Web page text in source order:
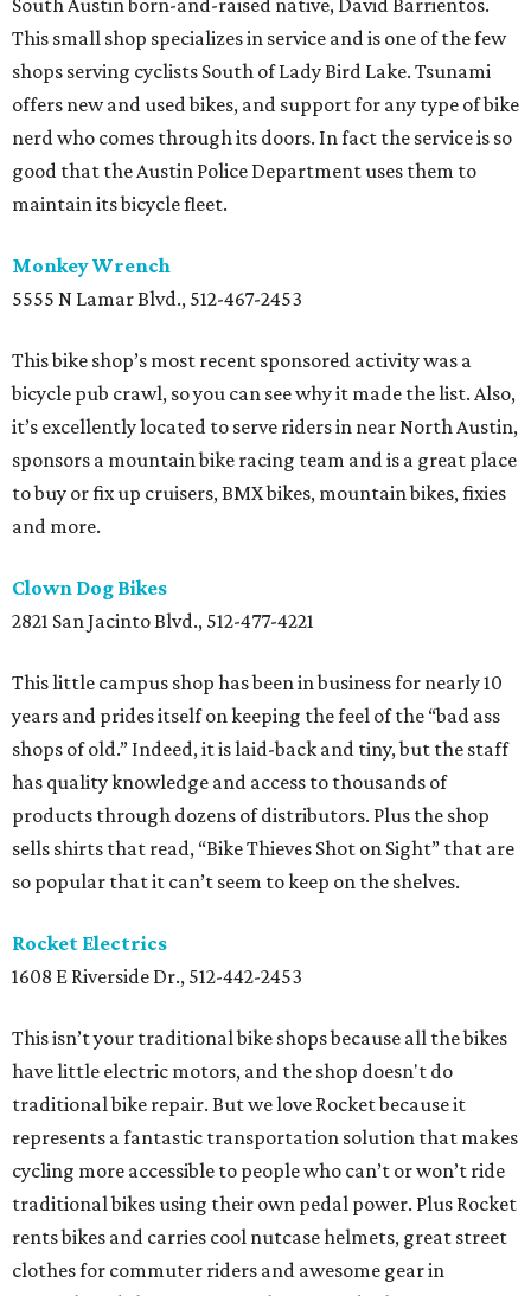
South Austin born-and-raised native, David Barrientos.
This small shop specializes in service and is one of the few
shops serving cyclists South of Lady Bird Lake. Tsunami
offers new and used bikes, and support for any type of bike
nerd who comes through its doors. In fact the service is so
good that the Austin Police Department uses them to
maintain its bicycle fleet.
Monkey Wrench
5555 N Lamar Blvd., 512-467-2453
This bike shop’s most recent sponsored activity was a
bicycle pub crawl, so you can see why it made the list. Also,
it’s excellently located to serve riders in near North Austin,
sponsors a mountain bike racing team and is a great place
to buy or fix up cruisers, BMX bikes, mountain bikes, fixies
and more.
Clown Dog Bikes
2821 San Jacinto Blvd., 512-477-4221
This little campus shop has been in business for nearly 10
years and prides itself on keeping the feel of the “bad ass
shops of old.” Indeed, it is laid-back and tiny, but the staff
has quality knowledge and access to thousands of
products through dozens of distributors. Plus the shop
sells shirts that read, “Bike Thieves Shot on Sight” that are
so popular that it can’t seem to keep on the shelves.
Rocket Electrics
1608 E Riverside Dr., 512-442-2453
This isn’t your traditional bike shops because all the bikes
have little electric motors, and the shop doesn't do
traditional bike repair. But we love Rocket because it
represents a fantastic transportation solution that makes
cycling more accessible to people who can’t or won’t ride
traditional bikes using their own pedal power. Plus Rocket
rents bikes and carries cool nutcase helmets, great street
clothes for commuter riders and awesome gear in